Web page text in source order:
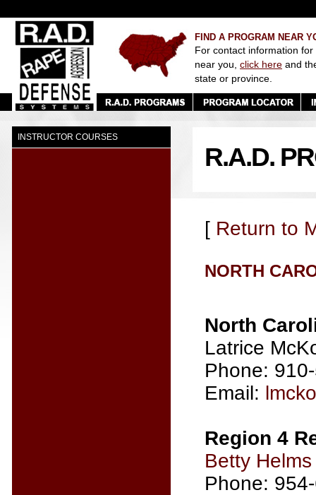
FIND A PROGRAM NEAR
For contact information
near you, click here and
state or province.
INSTRUCTOR COURSES
R.A.D.
[ Return to
NORTH
North
Latrice
Phone:
Email:
Region 4
Betty Helms
Phone: